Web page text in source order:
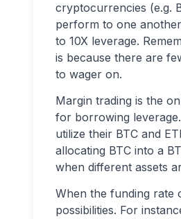
cryptocurrencies (e.g.
perform to one
to 10X leverage.
is because there are
to wager on.
Margin trading is the
for borrowing
utilize their BTC and
allocating BTC into a
when different assets
When the funding rate
possibilities. For